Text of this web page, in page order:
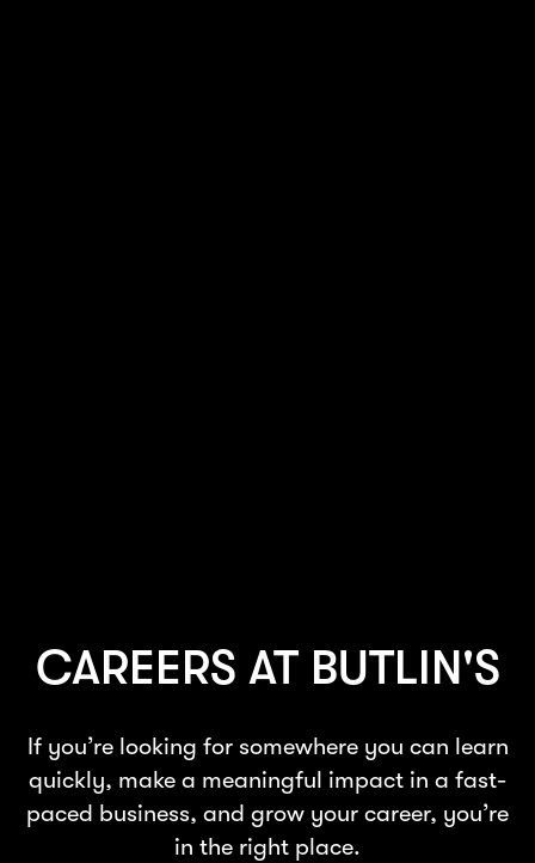
CAREERS AT BUTLIN'S
If you’re looking for somewhere you can learn
quickly, make a meaningful impact in a fast-
paced business, and grow your career, you’re
in the right place.